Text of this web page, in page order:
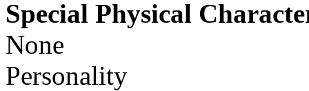
Special Physical
None
Personality